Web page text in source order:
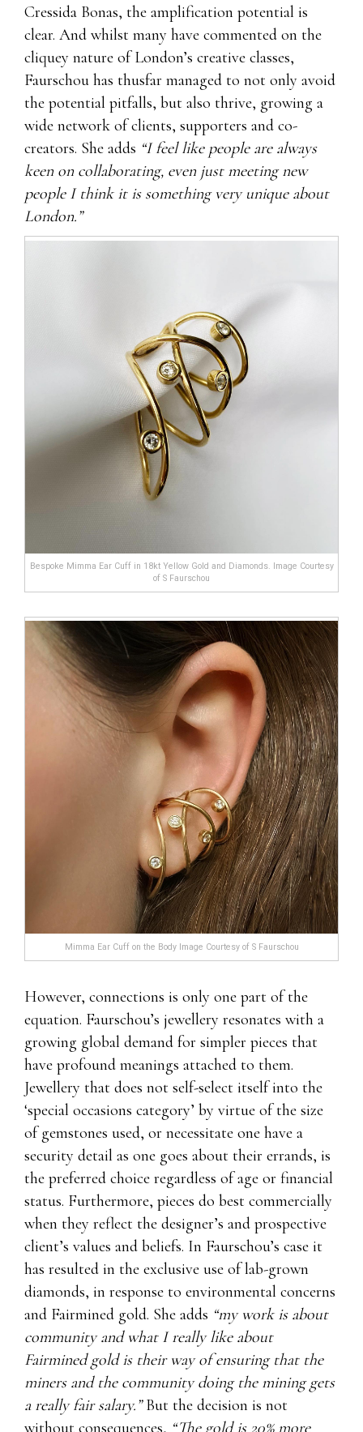
Cressida Bonas, the amplification potential is
clear. And whilst many have commented on the
cliquey nature of London’s creative classes,
Faurschou has thusfar managed to not only avoid
the potential pitfalls, but also thrive, growing a
wide network of clients, supporters and co-
creators. She adds “I feel like people are always
keen on collaborating, even just meeting new
people I think it is something very unique about
London.”
Bespoke Mimma Ear Cuff in 18kt Yellow Gold and Diamonds. Image Courtesy
of S Faurschou
Mimma Ear Cuff on the Body Image Courtesy of S Faurschou
However, connections is only one part of the
equation. Faurschou’s jewellery resonates with a
growing global demand for simpler pieces that
have profound meanings attached to them.
Jewellery that does not self-select itself into the
‘special occasions category’ by virtue of the size
of gemstones used, or necessitate one have a
security detail as one goes about their errands, is
the preferred choice regardless of age or financial
status. Furthermore, pieces do best commercially
when they reflect the designer’s and prospective
client’s values and beliefs. In Faurschou’s case it
has resulted in the exclusive use of lab-grown
diamonds, in response to environmental concerns
and Fairmined gold. She adds “my work is about
community and what I really like about
Fairmined gold is their way of ensuring that the
miners and the community doing the mining gets
a really fair salary.”But the decision is not
without consequences, “The gold is 20% more